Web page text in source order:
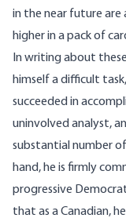
in the near future are
higher in a pack of
In writing about
himself a difficult
succeeded in
uninvolved analyst,
substantial number
hand, he is firmly
progressive
that as a Canadian,